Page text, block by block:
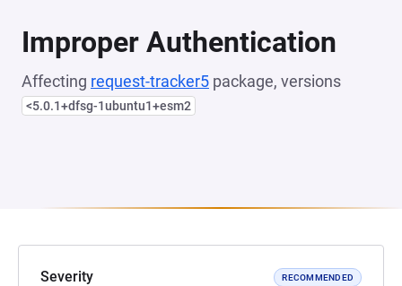
Improper Authentication
Affecting request-tracker5 package, versions
<5.0.1+dfsg-1ubuntu1+esm2
Severity RECOMMENDED